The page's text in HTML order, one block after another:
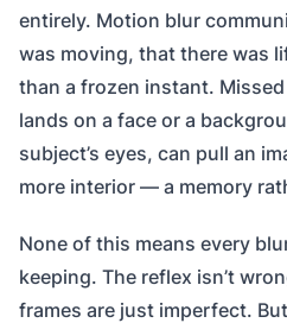
entirely. Motion blur
was moving, that there was
than a frozen instant.
lands on a face or a
subject’s eyes, can pull an
more interior — a memory
None of this means every
keeping. The reflex isn’t
frames are just imperfect.